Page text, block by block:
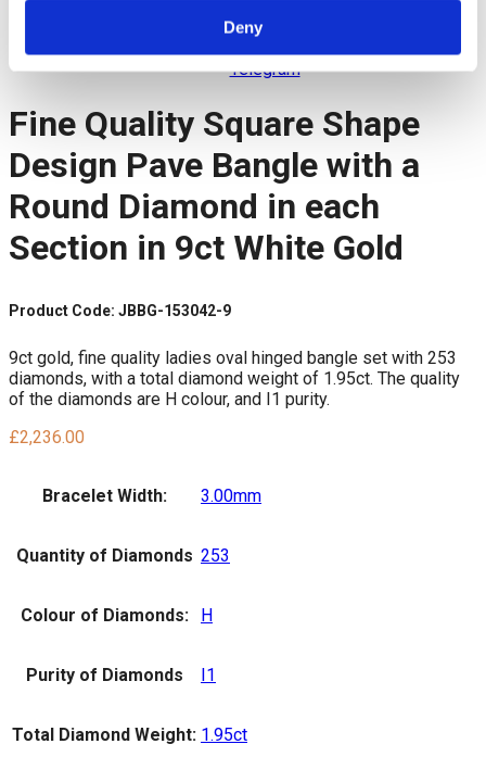
Deny
Twitter
Pinterest
Telegram
Fine Quality Square Shape
Design Pave Bangle with a
Round Diamond in each
Section in 9ct White Gold
Product Code: JBBG-153042-9
9ct gold, fine quality ladies oval hinged bangle set with 253
diamonds, with a total diamond weight of 1.95ct. The quality
of the diamonds are H colour, and I1 purity.
£2,236.00
Bracelet Width: 3.00mm
Quantity of Diamonds 253
Colour of Diamonds: H
Purity of Diamonds I1
Total Diamond Weight: 1.95ct